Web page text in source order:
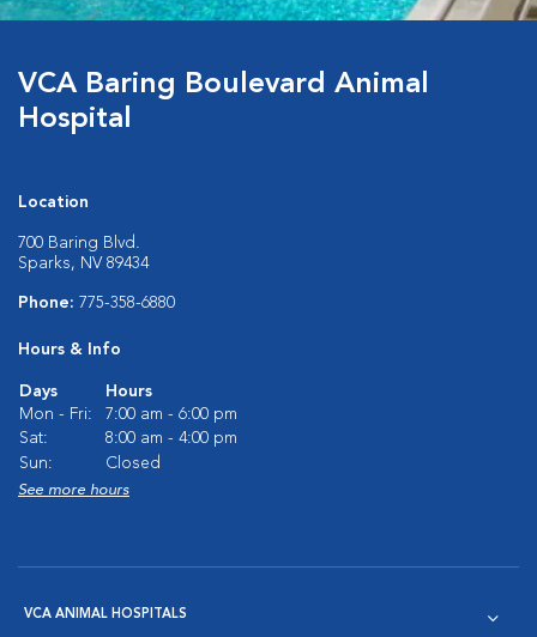
VCA Baring Boulevard Animal
Hospital
Location
700 Baring Blvd.
Sparks, NV 89434
Phone: 775-358-6880
Hours & Info
Days
Hours
Mon - Fri:
7:00 am - 6:00 pm
Sat:
8:00 am - 4:00 pm
Sun:
Closed
See more hours
VCA ANIMAL HOSPITALS